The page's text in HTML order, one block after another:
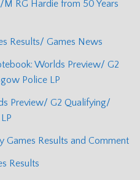
M RG Hardie from 50 Years
Results/ Games News
Worlds Preview/ G2
Police LP
Preview/ G2 Qualifying/
Games Results and Comment
Results